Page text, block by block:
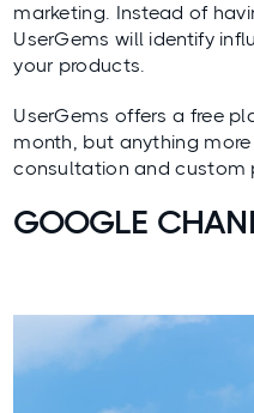
marketing. Instead of
UserGems will identify
your products.
UserGems offers a free
month, but anything
consultation and custom
GOOGLE